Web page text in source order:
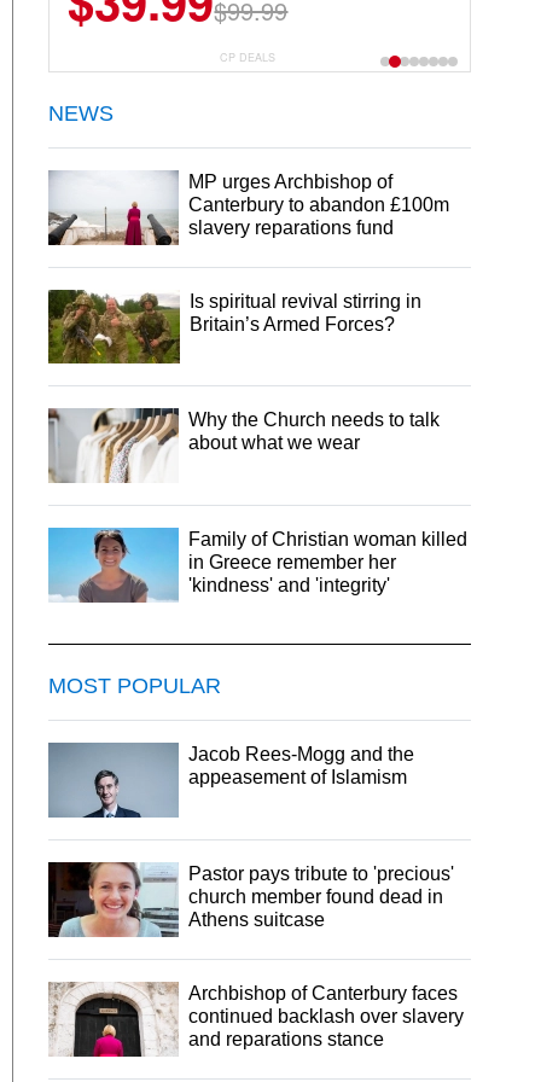
$99.99
CP DEALS
NEWS
MP urges Archbishop of
Canterbury to abandon £100m
slavery reparations fund
Is spiritual revival stirring in
Britain’s Armed Forces?
Why the Church needs to talk
about what we wear
Family of Christian woman killed
in Greece remember her
'kindness' and 'integrity'
MOST POPULAR
Jacob Rees-Mogg and the
appeasement of Islamism
Pastor pays tribute to 'precious'
church member found dead in
Athens suitcase
Archbishop of Canterbury faces
continued backlash over slavery
and reparations stance